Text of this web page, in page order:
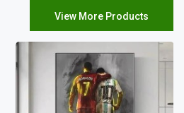
View More Products